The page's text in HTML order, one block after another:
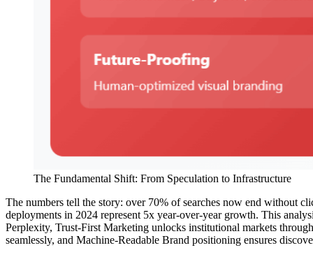
The Fundamental Shift: From Speculation to Infrastructure
The numbers tell the story: over 70% of searches now end without
deployments in 2024 represent 5x year-over-year growth. This
Perplexity, Trust-First Marketing unlocks institutional markets
seamlessly, and Machine-Readable Brand positioning ensures